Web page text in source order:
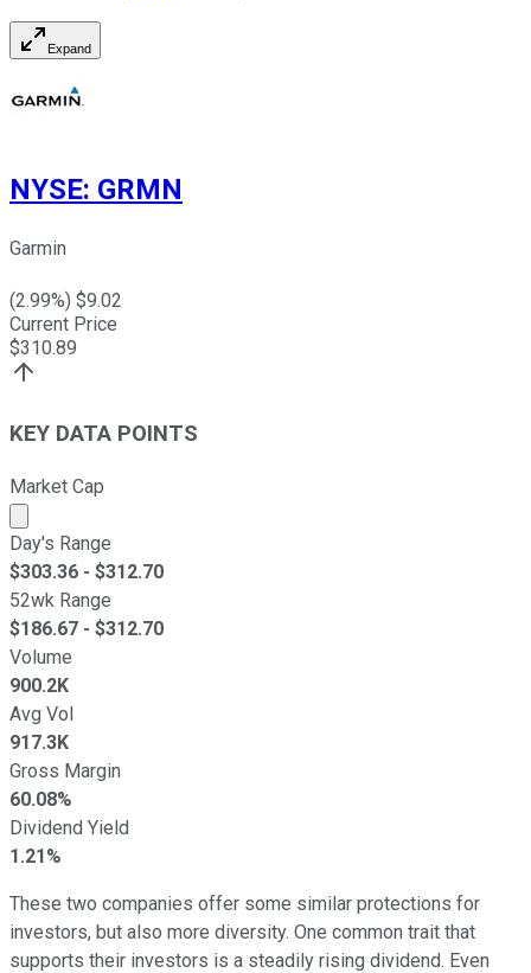
Expand
NYSE: GRMN
Garmin
(2.99%) $9.02
Current Price
$310.89
KEY DATA POINTS
Market Cap
Market cap calculated using publicly traded shares
Day's Range
$303.36 - $312.70
52wk Range
$186.67 - $312.70
Volume
900.2K
Avg Vol
917.3K
Gross Margin
60.08%
Dividend Yield
1.21%
These two companies offer some similar protections for
investors, but also more diversity. One common trait that
supports their investors is a steadily rising dividend. Even